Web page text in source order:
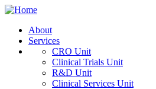
Skip
main
content
Public
About
Services
CRO Unit
Clinical Trials Unit
R&D Unit
Clinical Services Unit